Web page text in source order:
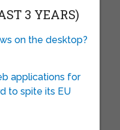
3 YEARS)
on the desktop?
applications for
to spite its EU